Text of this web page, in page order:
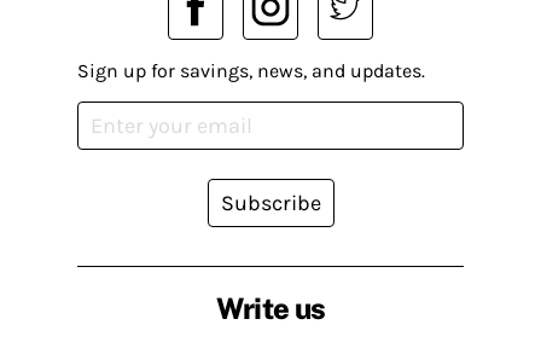
Write us
Sign up for savings, news, and updates.
Subscribe